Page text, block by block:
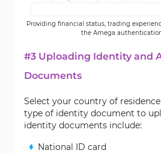
Providing financial status, trading
the Amega
#3 Uploading Identity and
Documents
Select your country of
type of identity document to
identity documents include:
National ID card